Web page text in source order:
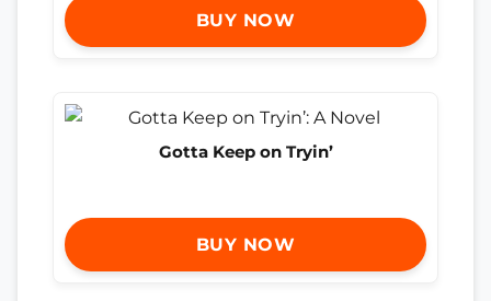
BUY NOW
Gotta Keep on Tryin’
BUY NOW